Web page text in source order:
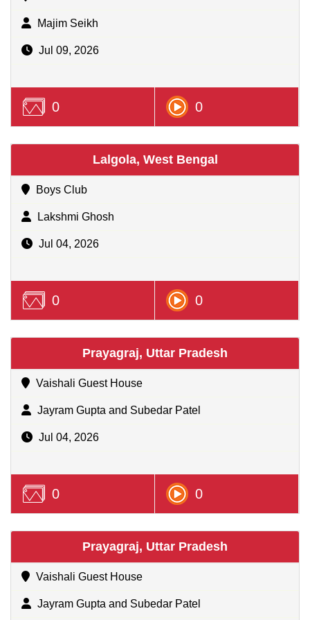
Majim Seikh
Jul 09, 2026
0 0
Lalgola, West Bengal
Boys Club
Lakshmi Ghosh
Jul 04, 2026
0 0
Prayagraj, Uttar Pradesh
Vaishali Guest House
Jayram Gupta and Subedar Patel
Jul 04, 2026
0 0
Prayagraj, Uttar Pradesh
Vaishali Guest House
Jayram Gupta and Subedar Patel